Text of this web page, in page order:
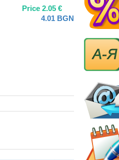
Price 2.05 €
4.01 BGN